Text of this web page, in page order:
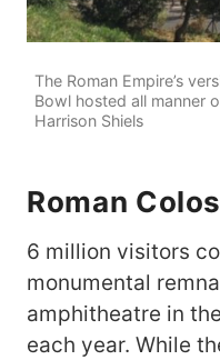
The Roman Empire’s
Bowl hosted all manner
Harrison Shiels
Roman
6 million visitors
monumental
amphitheatre in
each year. While